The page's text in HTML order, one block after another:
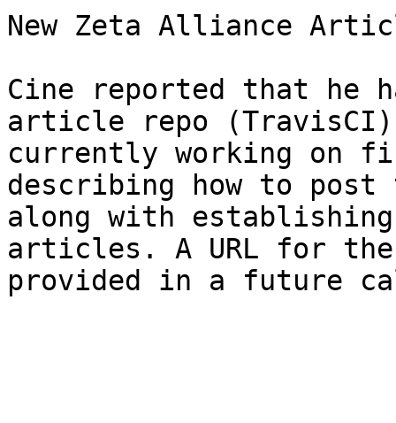
New Zeta Alliance
Cine reported that he
article repo
currently working on
describing how to
along with
articles. A URL for
provided in a future